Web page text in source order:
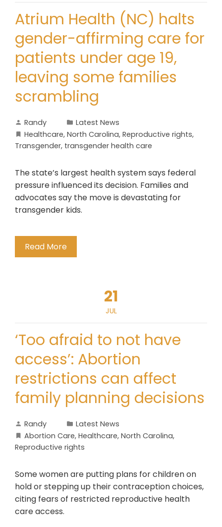
Atrium Health (NC) halts
gender-affirming care for
patients under age 19,
leaving some families
scrambling
Randy
Latest News
Healthcare, North Carolina, Reproductive rights,
Transgender, transgender health care
The state’s largest health system says federal
pressure influenced its decision. Families and
advocates say the move is devastating for
transgender kids.
Read More
21
JUL
‘Too afraid to not have
access’: Abortion
restrictions can affect
family planning decisions
Randy
Latest News
Abortion Care, Healthcare, North Carolina,
Reproductive rights
Some women are putting plans for children on
hold or stepping up their contraception choices,
citing fears of restricted reproductive health
care access.